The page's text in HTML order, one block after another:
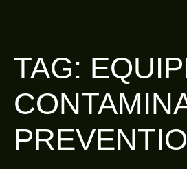
TAG: